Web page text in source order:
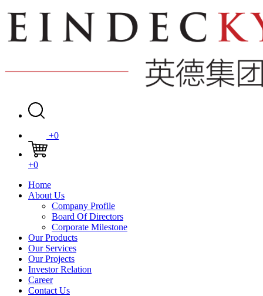
+0
+0
Home
About Us
Company Profile
Board Of Directors
Corporate Milestone
Our Products
Our Services
Our Projects
Investor Relation
Career
Contact Us